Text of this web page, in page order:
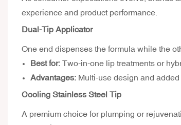
experience and product performance.
Dual-Tip Applicator
One end dispenses the formula while the
Best for:Two-in-one lip treatments or
Advantages:Multi-use design and
Cooling Stainless Steel Tip
A premium choice for plumping or